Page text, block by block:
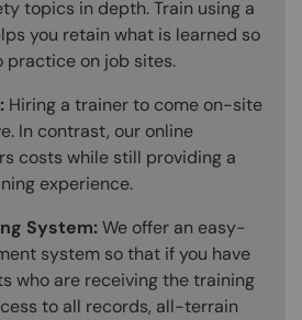
topics in depth. Train using a
you retain what is learned so
on job sites.
Hiring a trainer to come on-site
In contrast, our online
costs while still providing a
experience.
System:We offer an easy-
system so that if you have
who are receiving the training
to all records, all-terrain